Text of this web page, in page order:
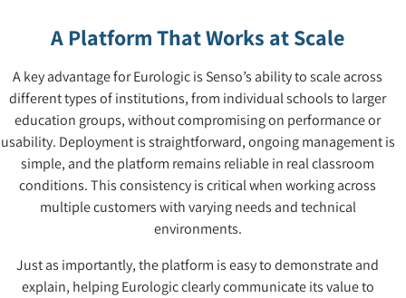
A Platform That Works at Scale
A key advantage for Eurologic is Senso’s ability to scale across
different types of institutions, from individual schools to larger
education groups, without compromising on performance or
usability. Deployment is straightforward, ongoing management is
simple, and the platform remains reliable in real classroom
conditions. This consistency is critical when working across
multiple customers with varying needs and technical
environments.
Just as importantly, the platform is easy to demonstrate and
explain, helping Eurologic clearly communicate its value to